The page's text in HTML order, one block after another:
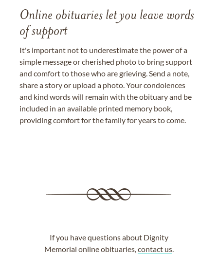
Online obituaries let you leave words
of support
It's important not to underestimate the power of a
simple message or cherished photo to bring support
and comfort to those who are grieving. Send a note,
share a story or upload a photo. Your condolences
and kind words will remain with the obituary and be
included in an available printed memory book,
providing comfort for the family for years to come.
If you have questions about Dignity
Memorial online obituaries, contact us.